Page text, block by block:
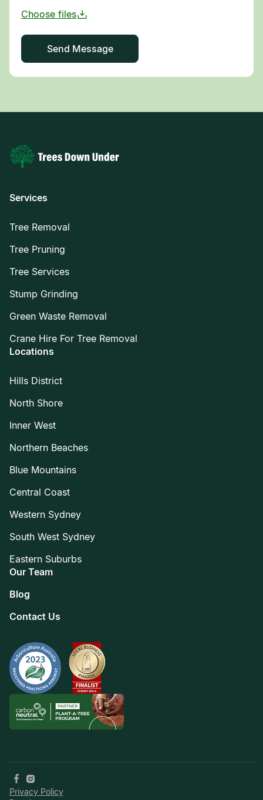
Services
Tree Removal
Tree Pruning
Tree Services
Stump Grinding
Green Waste Removal
Crane Hire For Tree Removal
Locations
Hills District
North Shore
Inner West
Northern Beaches
Blue Mountains
Central Coast
Western Sydney
South West Sydney
Eastern Suburbs
Our Team
Blog
Contact Us
Privacy Policy